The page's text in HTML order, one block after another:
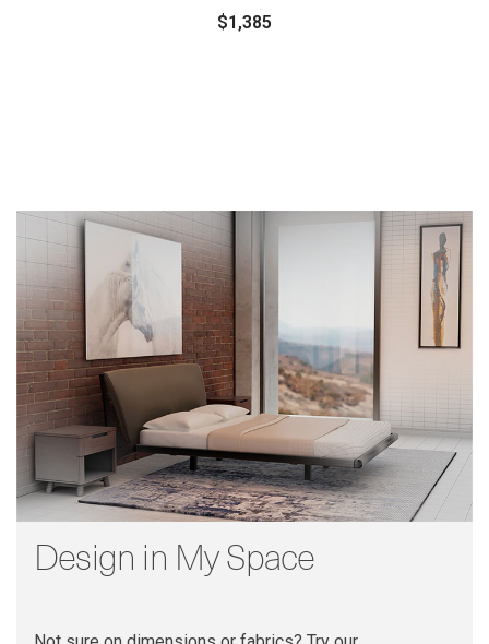
$1,385
Design in My Space